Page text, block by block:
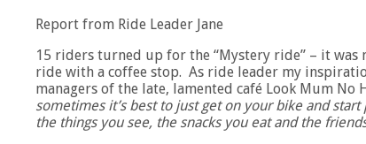
Report from Ride Leader Jane
15 riders turned up for the “Mystery ride” – it
ride with a coffee stop. As ride leader my
managers of the late, lamented café Look Mum No
sometimes it’s best to just get on your bike and
the things you see, the snacks you eat and the